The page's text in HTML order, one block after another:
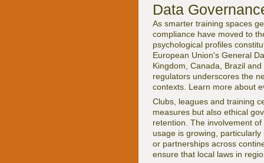
Data
As smarter training spaces
compliance have moved to
psychological profiles
European Union's General
Kingdom, Canada, Brazil
regulators underscores the
contexts. Learn more about
Clubs, leagues and training
measures but also ethical
retention. The involvement
usage is growing,
or partnerships across
ensure that local laws in